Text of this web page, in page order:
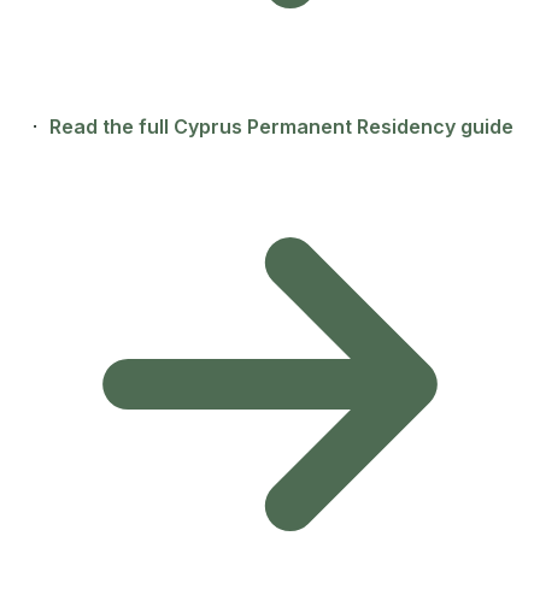
· Read the full Cyprus Permanent Residency guide